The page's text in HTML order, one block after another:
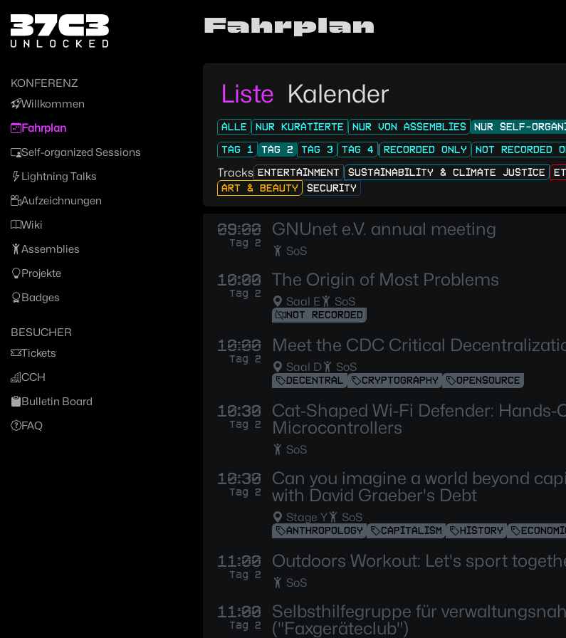
Zum Inhalt
Zum Footer
KONFERENZ
Willkommen
Fahrplan
Self-organized Sessions
Lightning Talks
Aufzeichnungen
Wiki
Assemblies
Projekte
Badges
BESUCHER
Tickets
CCH
Bulletin Board
FAQ
Fahrplan
Liste Kalender
ALLE NUR KURATIERTE NUR VON ASSEMBLIES
NUR SELF-
TAG 1
TAG 2 TAG 3 TAG 4 RECORDED ONLY NOT RECORDED
Tracks ENTERTAINMENT SUSTAINABILITY & CLIMATE JUSTICE
ART & BEAUTY
SECURITY
09:00
Tag 2
GNUnet e.V. annual meeting
SoS
10:00
Tag 2
The Origin of Most Problems
Saal E SoS
NOT RECORDED
10:00
Tag 2
Meet the CDC Critical
Saal D SoS
DECENTRAL CRYPTOGRAPHY OPENSOURCE
10:30
Tag 2
Cat-Shaped Wi-Fi Defender:
Microcontrollers
SoS
10:30
Tag 2
Can you imagine a world beyond
with David Graeber's Debt
Stage Y SoS
ANTHROPOLOGY CAPITALISM HISTORY
11:00
Tag 2
Outdoors Workout: Let's sport
SoS
11:00
Tag 2
Selbsthilfegruppe für
("Faxgeräteclub")